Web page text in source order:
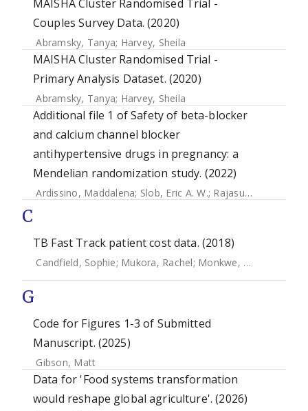
MAISHA Cluster Randomised Trial -
Couples Survey Data. (2020)
Abramsky, Tanya; Harvey, Sheila
MAISHA Cluster Randomised Trial -
Primary Analysis Dataset. (2020)
Abramsky, Tanya; Harvey, Sheila
Additional file 1 of Safety of beta-blocker
and calcium channel blocker
antihypertensive drugs in pregnancy: a
Mendelian randomization study. (2022)
Ardissino, Maddalena; Slob, Eric A. W.; Rajasundaram, Skanda
C
TB Fast Track patient cost data. (2018)
Candfield, Sophie; Mukora, Rachel; Monkwe, Sefalane
G
Code for Figures 1-3 of Submitted
Manuscript. (2025)
Gibson, Matt
Data for 'Food systems transformation
would reshape global agriculture'. (2026)